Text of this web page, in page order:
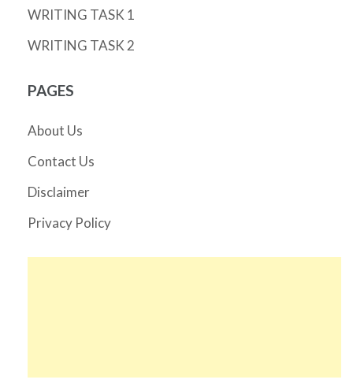
WRITING TASK 1
WRITING TASK 2
PAGES
About Us
Contact Us
Disclaimer
Privacy Policy